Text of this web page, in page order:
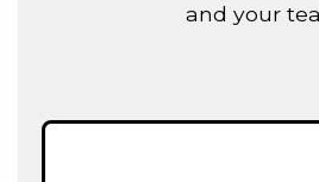
and your